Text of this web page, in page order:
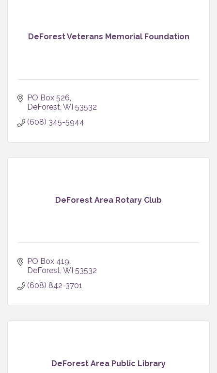
DeForest Veterans Memorial Foundation
PO Box 526
DeForest WI 53532
(608) 345-5944
DeForest Area Rotary Club
PO Box 419
DeForest WI 53532
(608) 842-3701
DeForest Area Public Library